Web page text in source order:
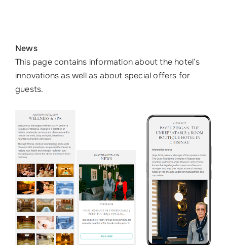
News
This page contains information about the hotel’s
innovations as well as about special offers for
guests.